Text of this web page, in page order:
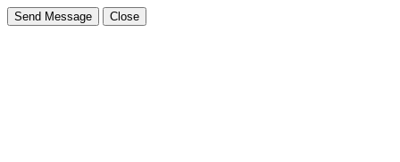
Send Message Close